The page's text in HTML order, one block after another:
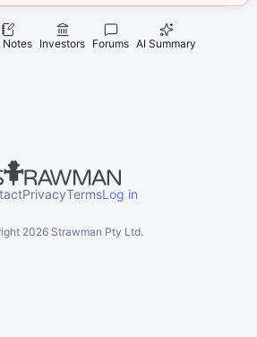
Notes Investors Forums AI Summary
PrivacyTermsLog in
2026Strawman Pty Ltd.